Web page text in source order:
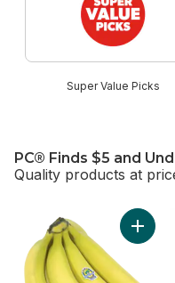
Super Value Picks
PC® Finds $5 and
Quality products at
skip PC® Finds $5 and
Add